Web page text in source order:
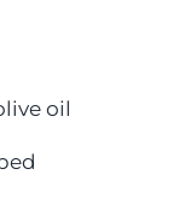
oil